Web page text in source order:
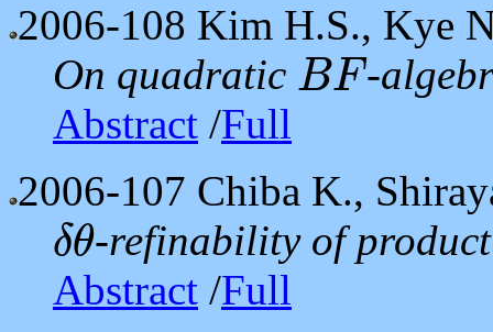
2006-108 Kim H.S., Kye
On quadratic BF
BF
-
Abstract /Full
2006-107 Chiba K.,
δ
δ θ
θ
-refinability of product
Abstract /Full